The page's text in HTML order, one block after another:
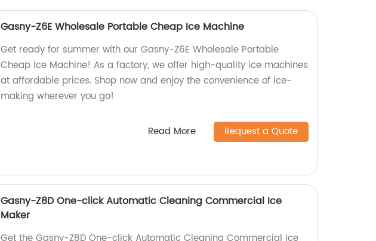
Gasny-Z6E Wholesale Portable Cheap Ice Machine
Get ready for summer with our Gasny-Z6E Wholesale Portable
Cheap Ice Machine! As a factory, we offer high-quality ice machines
at affordable prices. Shop now and enjoy the convenience of ice-
making wherever you go!
Read More Request a Quote
Gasny-Z8D One-click Automatic Cleaning Commercial Ice
Maker